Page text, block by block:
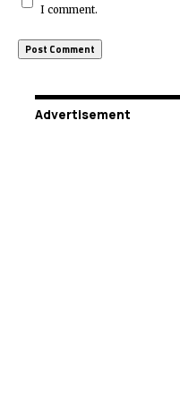
I comment.
Advertisement